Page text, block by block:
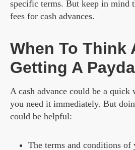
specific terms. But keep in mind
fees for cash advances.
When To Think
Getting A
A cash advance could be a
you need it immediately. But
could be helpful:
The terms and conditions